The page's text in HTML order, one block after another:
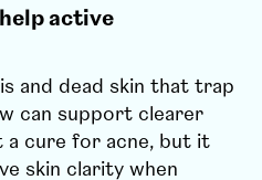
active
and dead skin that trap
can support clearer
a cure for acne, but it
skin clarity when